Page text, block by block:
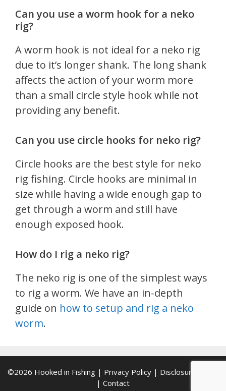
Can you use a worm hook for a neko
rig?
A worm hook is not ideal for a neko rig
due to it’s longer shank. The long shank
affects the action of your worm more
than a small circle style hook while not
providing any benefit.
Can you use circle hooks for neko rig?
Circle hooks are the best style for neko
rig fishing. Circle hooks are minimal in
size while having a wide enough gap to
get through a worm and still have
enough exposed hook.
How do I rig a neko rig?
The neko rig is one of the simplest ways
to rig a worm. We have an in-depth
guide on how to setup and rig a neko
worm.
©2026 Hooked in Fishing | Privacy Policy | Disclosure Policy
| Contact